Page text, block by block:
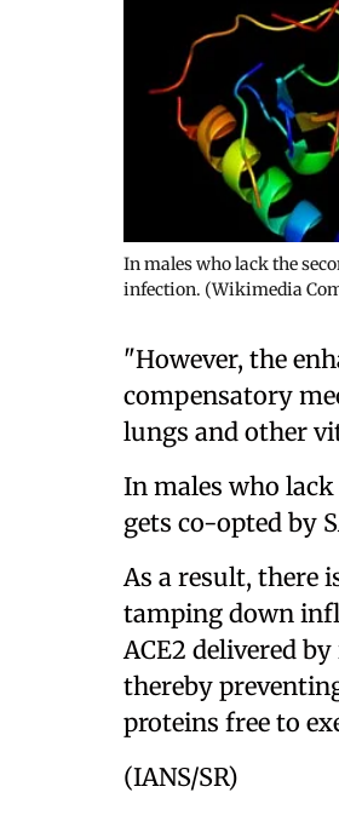
In males who lack the
infection. (Wikimedia
"However, the
compensatory
lungs and other
In males who
gets co-opted by
As a result, there
tamping down
ACE2 delivered
thereby
proteins free to
(IANS/SR)